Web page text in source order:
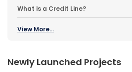
What is a Credit Line?
View More...
Newly Launched Projects